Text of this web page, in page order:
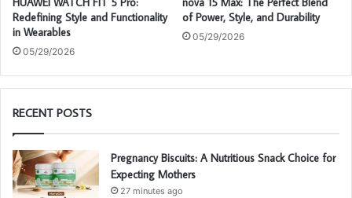
Redefining Style and Functionality
in Wearables
05/29/2026
of Power, Style, and Durability
05/29/2026
RECENT POSTS
Pregnancy Biscuits: A Nutritious Snack Choice for
Expecting Mothers
27 minutes ago